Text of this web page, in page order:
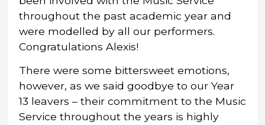
throughout the past academic year and
were modelled by all our performers.
Congratulations Alexis!
There were some bittersweet emotions,
however, as we said goodbye to our Year
13 leavers – their commitment to the Music
Service throughout the years is highly